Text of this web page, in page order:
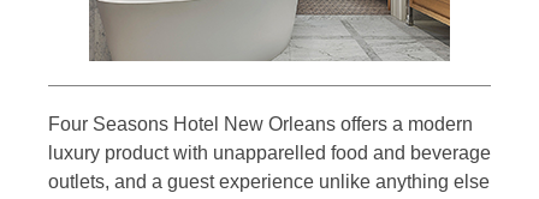
Four Seasons Hotel New Orleans offers a modern
luxury product with unapparelled food and beverage
outlets, and a guest experience unlike anything else